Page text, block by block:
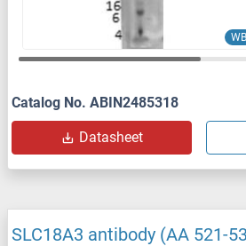
WB
Catalog No. ABIN2485318
Datasheet
SLC18A3 antibody (AA 521-